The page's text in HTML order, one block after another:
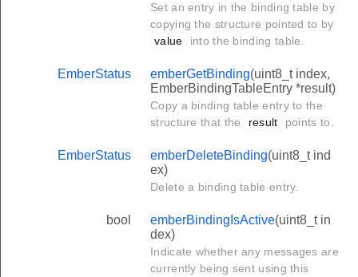
Set an entry in the binding table by
copying the structure pointed to by
value
into the binding table.
EmberStatus emberGetBinding(uint8_t index,
EmberBindingTableEntry *result)
Copy a binding table entry to the
structure that the
result points to.
EmberStatus emberDeleteBinding(uint8_t ind
ex)
Delete a binding table entry.
bool emberBindingIsActive(uint8_t in
dex)
Indicate whether any messages are
currently being sent using this